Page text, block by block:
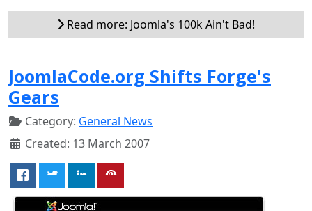
Read more: Joomla's 100k Ain't Bad!
JoomlaCode.org Shifts Forge's
Gears
Category: General News
Created: 13 March 2007